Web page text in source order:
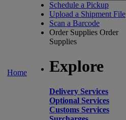
Home
Schedule a Pickup
Upload a Shipment File
Scan a Barcode
Order Supplies Order
Supplies
Explore
Delivery Services
Optional Services
Customs Services